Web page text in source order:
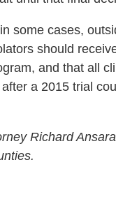
some cases,
should
and that all
a 2015 trial
Richard